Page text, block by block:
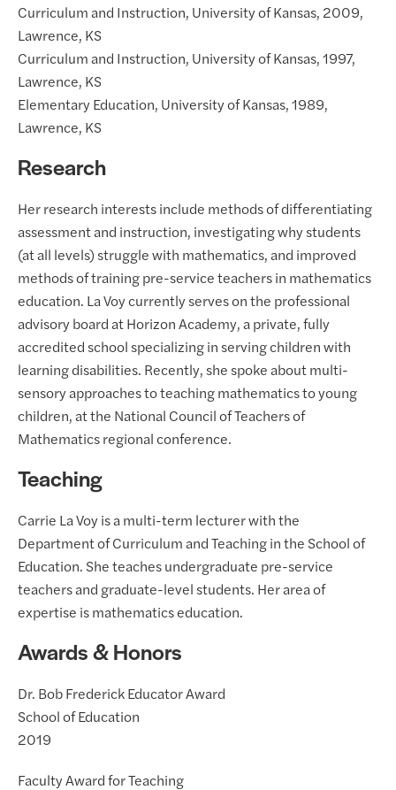
Curriculum and Instruction, University of Kansas, 2009,
Lawrence, KS
Curriculum and Instruction, University of Kansas, 1997,
Lawrence, KS
Elementary Education, University of Kansas, 1989,
Lawrence, KS
Research
Her research interests include methods of differentiating
assessment and instruction, investigating why students
(at all levels) struggle with mathematics, and improved
methods of training pre-service teachers in mathematics
education. La Voy currently serves on the professional
advisory board at Horizon Academy, a private, fully
accredited school specializing in serving children with
learning disabilities. Recently, she spoke about multi-
sensory approaches to teaching mathematics to young
children, at the National Council of Teachers of
Mathematics regional conference.
Teaching
Carrie La Voy is a multi-term lecturer with the
Department of Curriculum and Teaching in the School of
Education. She teaches undergraduate pre-service
teachers and graduate-level students. Her area of
expertise is mathematics education.
Awards & Honors
Dr. Bob Frederick Educator Award
School of Education
2019
Faculty Award for Teaching